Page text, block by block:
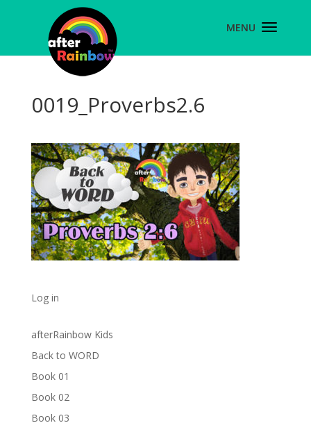
0019_Proverbs2.6
Log in
afterRainbow Kids
Back to WORD
Book 01
Book 02
Book 03